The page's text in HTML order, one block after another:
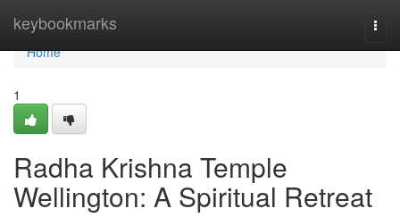
keybookmarks
Home
Home
1
Radha Krishna Temple
Wellington: A Spiritual Retreat